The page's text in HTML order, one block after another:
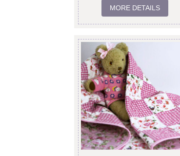
MORE DETAILS